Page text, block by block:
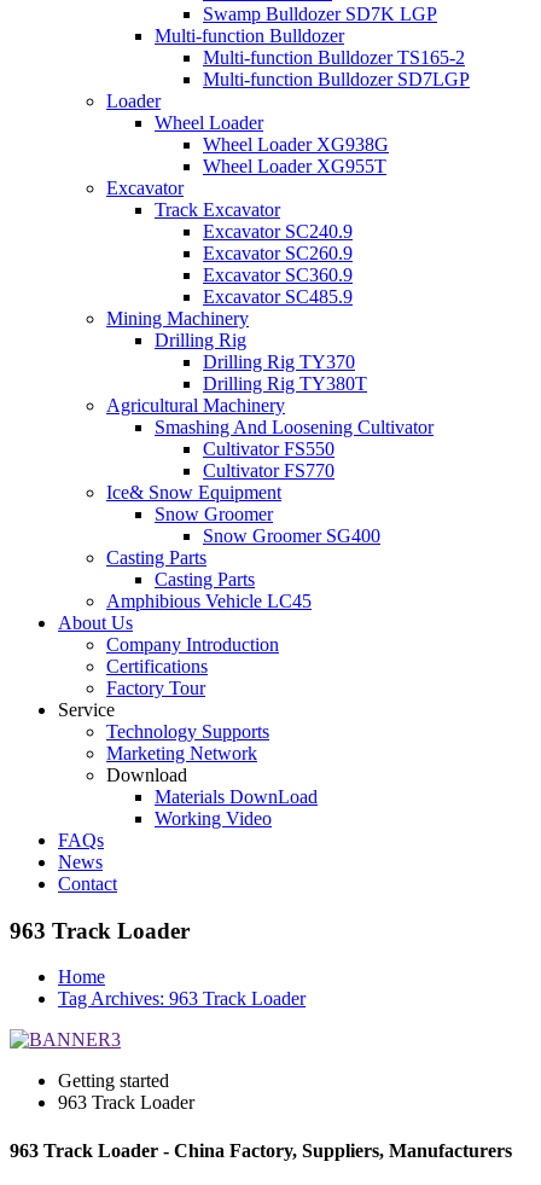
Swamp Bulldozer SD7K LGP
Multi-function Bulldozer
Multi-function Bulldozer TS165-2
Multi-function Bulldozer SD7LGP
Loader
Wheel Loader
Wheel Loader XG938G
Wheel Loader XG955T
Excavator
Track Excavator
Excavator SC240.9
Excavator SC260.9
Excavator SC360.9
Excavator SC485.9
Mining Machinery
Drilling Rig
Drilling Rig TY370
Drilling Rig TY380T
Agricultural Machinery
Smashing And Loosening Cultivator
Cultivator FS550
Cultivator FS770
Ice& Snow Equipment
Snow Groomer
Snow Groomer SG400
Casting Parts
Casting Parts
Amphibious Vehicle LC45
About Us
Company Introduction
Certifications
Factory Tour
Service
Technology Supports
Marketing Network
Download
Materials DownLoad
Working Video
FAQs
News
Contact
963 Track Loader
Home
Tag Archives: 963 Track Loader
Getting started
963 Track Loader
963 Track Loader - China Factory, Suppliers, Manufacturers